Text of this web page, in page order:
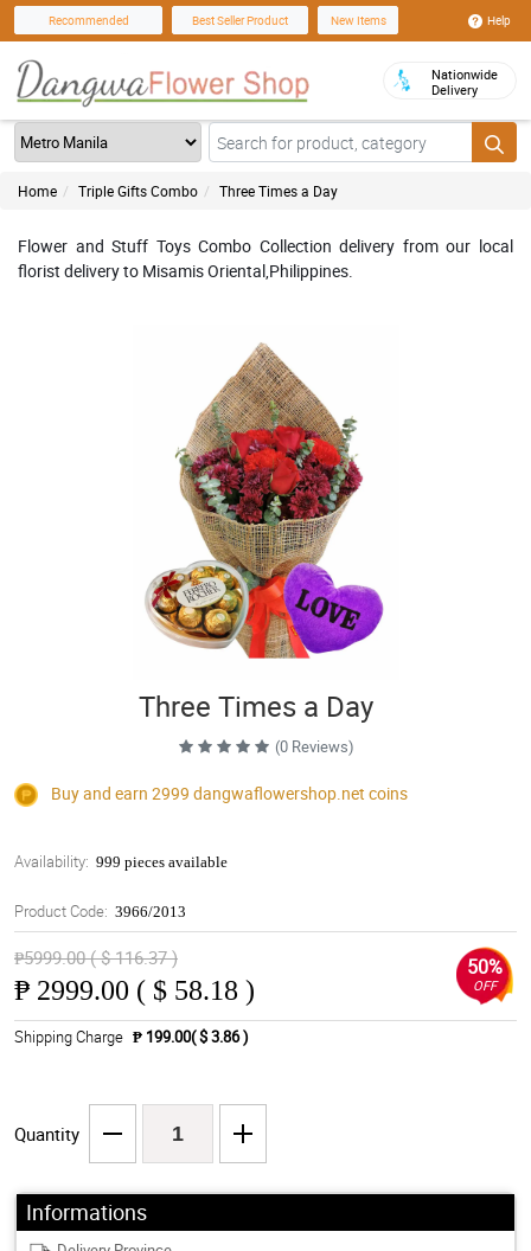
Recommended Best Seller Product New Items Help
Nationwide
Delivery
Home Triple Gifts Combo Three Times a Day
Flower and Stuff Toys Combo Collection delivery from our local
florist delivery to Misamis Oriental,Philippines.
Three Times a Day
(0 Reviews)
Buy and earn 2999 dangwaflowershop.net coins
Availability: 999 pieces available
Product Code: 3966/2013
₱5999.00 ( $ 116.37 )
₱ 2999.00 ( $ 58.18 )
50%
OFF
Shipping Charge ₱ 199.00( $ 3.86 )
Quantity
Informations